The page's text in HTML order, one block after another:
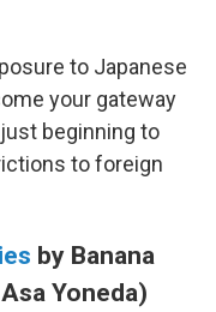
to Japanese
your gateway
beginning to
to foreign
by Banana
Yoneda)